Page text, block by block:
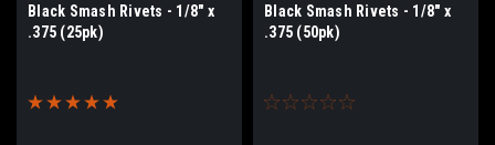
Black Smash Rivets - 1/8" x
.375 (25pk)
Black Smash Rivets - 1/8" x
.375 (50pk)